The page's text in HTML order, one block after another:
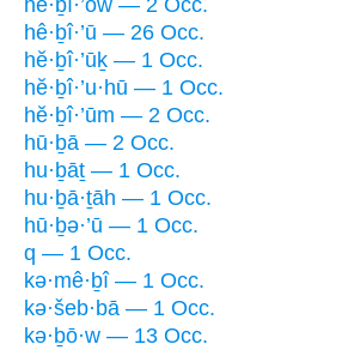
hĕ·ḇî·’ōw — 2 Occ.
hê·ḇî·’ū — 26 Occ.
hĕ·ḇî·’ūḵ — 1 Occ.
hĕ·ḇî·’u·hū — 1 Occ.
hĕ·ḇî·’ūm — 2 Occ.
hū·ḇā — 2 Occ.
hu·ḇāṯ — 1 Occ.
hu·ḇā·ṯāh — 1 Occ.
hū·ḇə·’ū — 1 Occ.
q — 1 Occ.
kə·mê·ḇî — 1 Occ.
kə·šeb·bā — 1 Occ.
kə·ḇō·w — 13 Occ.